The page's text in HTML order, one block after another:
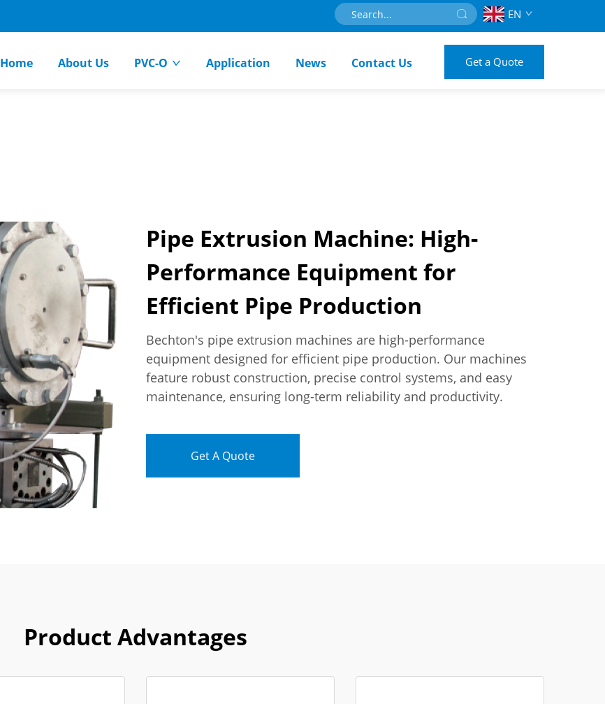
EN
Home About Us PVC-O Application News Contact Us Get a Quote
Pipe Extrusion Machine: High-
Performance Equipment for
Efficient Pipe Production
Bechton's pipe extrusion machines are high-performance
equipment designed for efficient pipe production. Our machines
feature robust construction, precise control systems, and easy
maintenance, ensuring long-term reliability and productivity.
Get A Quote
Product Advantages